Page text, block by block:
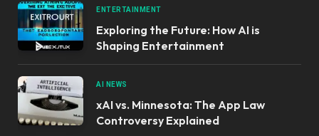
ENTERTAINMENT
Exploring the Future: How AI is
Shaping Entertainment
AI NEWS
xAI vs. Minnesota: The App Law
Controversy Explained